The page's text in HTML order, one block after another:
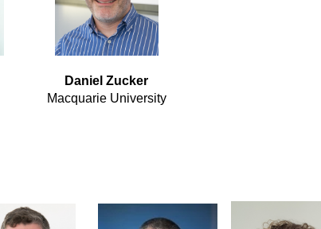
Daniel Zucker
Macquarie University